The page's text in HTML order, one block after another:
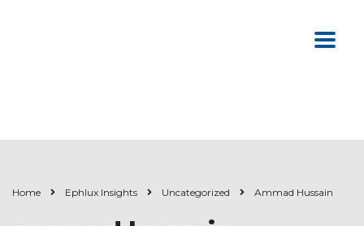
Home Ephlux Insights Uncategorized Ammad Hussain